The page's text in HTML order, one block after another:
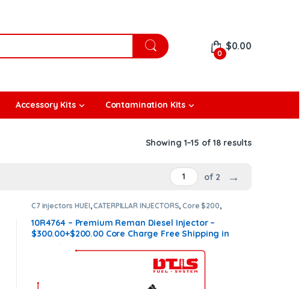
0
$0.00
Accessory Kits Contamination Kits
Showing 1–15 of 18 results
of 2 →
C7 injectors HUEI,CATERPILLAR INJECTORS,Core $200,
DIESEL INJECTORS
Premium Products
10R4764 – Premium Reman Diesel Injector –
$300.00+$200.00 Core Charge Free Shipping in